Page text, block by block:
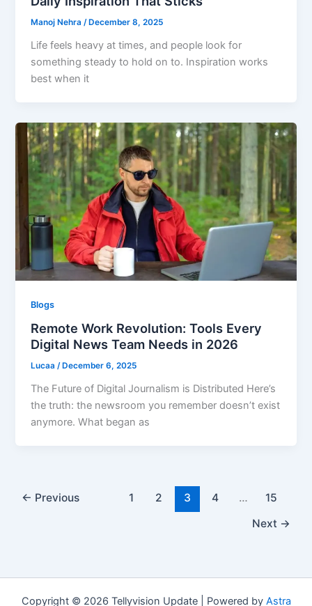
Manoj Nehra/ December 8, 2025
Life feels heavy at times, and people look for
something steady to hold on to. Inspiration works
best when it
Blogs
Remote Work Revolution: Tools Every
Digital News Team Needs in 2026
Lucaa/ December 6, 2025
The Future of Digital Journalism is Distributed Here’s
the truth: the newsroom you remember doesn’t exist
anymore. What began as
← Previous 1 2 3 4 …
15
Next →
Copyright © 2026 Tellyvision Update | Powered by Astra